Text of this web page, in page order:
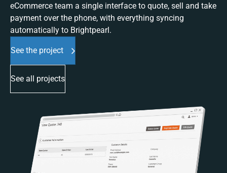
eCommerce team a single interface to quote, sell and take
payment over the phone, with everything syncing
automatically to Brightpearl.
See the project
See all projects